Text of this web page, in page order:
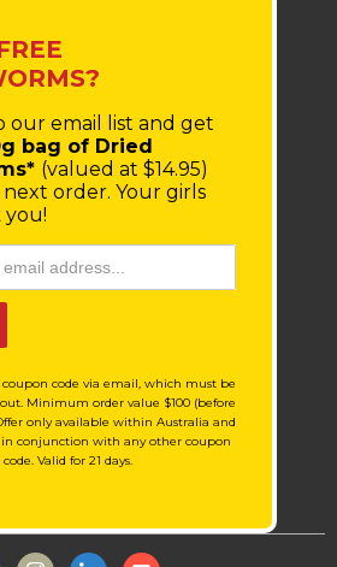
our email list and get
bag of Dried
(valued at $14.95)
order. Your girls
code via email, which must be
Minimum order value $100 (before
only available within Australia and
conjunction with any other coupon
code. Valid for 21 days.